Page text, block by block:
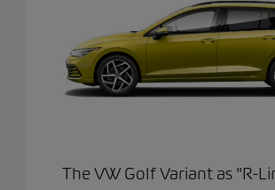
The VW Golf Variant as "R-